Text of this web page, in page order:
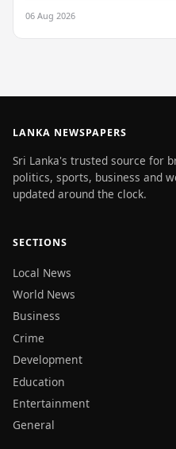
06 Aug 2026
LANKA NEWSPAPERS
Sri Lanka's trusted source for
politics, sports, business and
updated around the clock.
SECTIONS
Local News
World News
Business
Crime
Development
Education
Entertainment
General